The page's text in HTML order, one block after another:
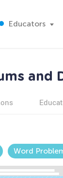
Educators
and
Word